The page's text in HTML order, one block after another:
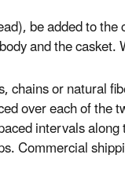
be added to
and the casket.
chains or natural
over each of the
intervals
Commercial